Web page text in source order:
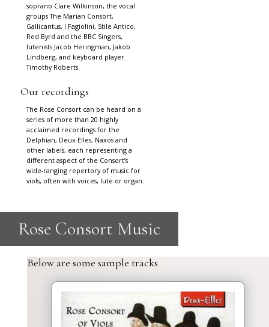
soprano Clare Wilkinson, the vocal
groups The Marian Consort,
Gallicantus, I Fagiolini, Stile Antico,
Red Byrd and the BBC Singers,
lutenists Jacob Heringman, Jakob
Lindberg, and keyboard player
Timothy Roberts.
Our recordings
The Rose Consort can be heard on a
series of more than 20 highly
acclaimed recordings for the
Delphian, Deux-Elles, Naxos and
other labels, each representing a
different aspect of the Consort’s
wide-ranging repertory of music for
viols, often with voices, lute or organ.
Below are some sample tracks